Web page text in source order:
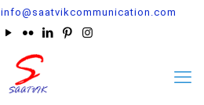
info@saatvikcommunication.com